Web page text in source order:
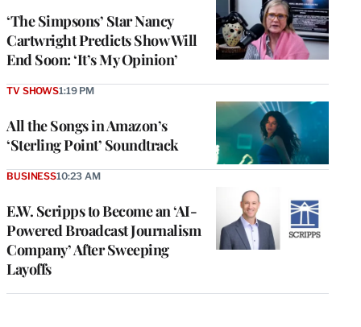
‘The Simpsons’ Star Nancy
Cartwright Predicts Show Will
End Soon: ‘It’s My Opinion’
All the Songs in Amazon’s
‘Sterling Point’ Soundtrack
TV SHOWS1:19 PM
E.W. Scripps to Become an ‘AI-
Powered Broadcast Journalism
Company’ After Sweeping
Layoffs
BUSINESS10:23 AM